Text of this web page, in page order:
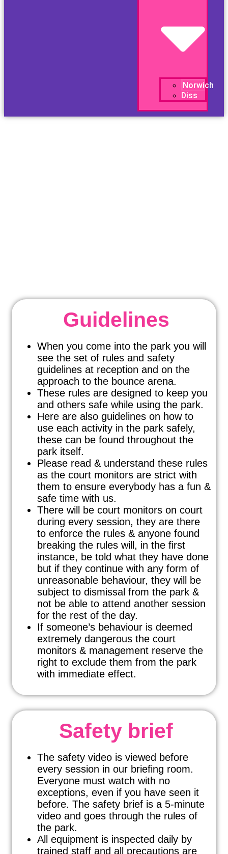
Norwich
Diss
Guidelines
When you come into the park you will
see the set of rules and safety
guidelines at reception and on the
approach to the bounce arena.
These rules are designed to keep you
and others safe while using the park.
Here are also guidelines on how to
use each activity in the park safely,
these can be found throughout the
park itself.
Please read & understand these rules
as the court monitors are strict with
them to ensure everybody has a fun &
safe time with us.
There will be court monitors on court
during every session, they are there
to enforce the rules & anyone found
breaking the rules will, in the first
instance, be told what they have done
but if they continue with any form of
unreasonable behaviour, they will be
subject to dismissal from the park &
not be able to attend another session
for the rest of the day.
If someone’s behaviour is deemed
extremely dangerous the court
monitors & management reserve the
right to exclude them from the park
with immediate effect.
Safety brief
The safety video is viewed before
every session in our briefing room.
Everyone must watch with no
exceptions, even if you have seen it
before. The safety brief is a 5-minute
video and goes through the rules of
the park.
All equipment is inspected daily by
trained staff and all precautions are